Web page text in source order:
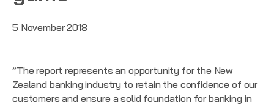
5 November 2018
“The report represents an opportunity for the New
Zealand banking industry to retain the confidence of our
customers and ensure a solid foundation for banking in